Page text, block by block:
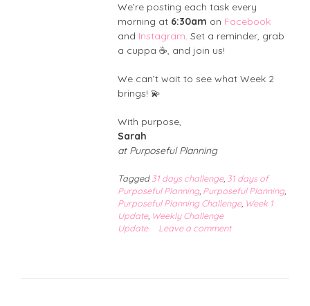
We’re posting each task every
morning at 6:30am on Facebook
and Instagram. Set a reminder, grab
a cuppa ☕, and join us!
We can’t wait to see what Week 2
brings! 💫
With purpose,
Sarah
at Purposeful Planning
Tagged 31 days challenge, 31 days of
Purposeful Planning, Purposeful Planning,
Purposeful Planning Challenge, Week 1
Update, Weekly Challenge
Update
Leave a comment